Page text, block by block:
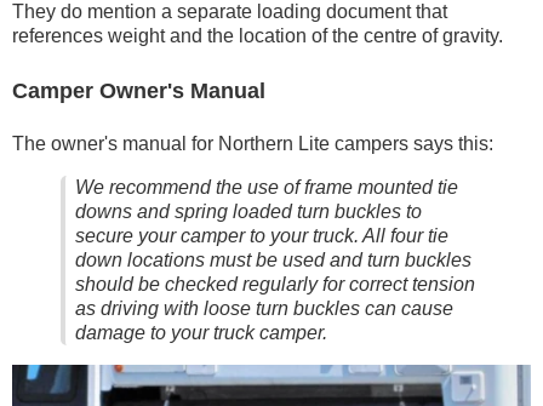
They do mention a separate loading document that
references weight and the location of the centre of gravity.
Camper Owner's Manual
The owner's manual for Northern Lite campers says this:
We recommend the use of frame mounted tie
downs and spring loaded turn buckles to
secure your camper to your truck. All four tie
down locations must be used and turn buckles
should be checked regularly for correct tension
as driving with loose turn buckles can cause
damage to your truck camper.